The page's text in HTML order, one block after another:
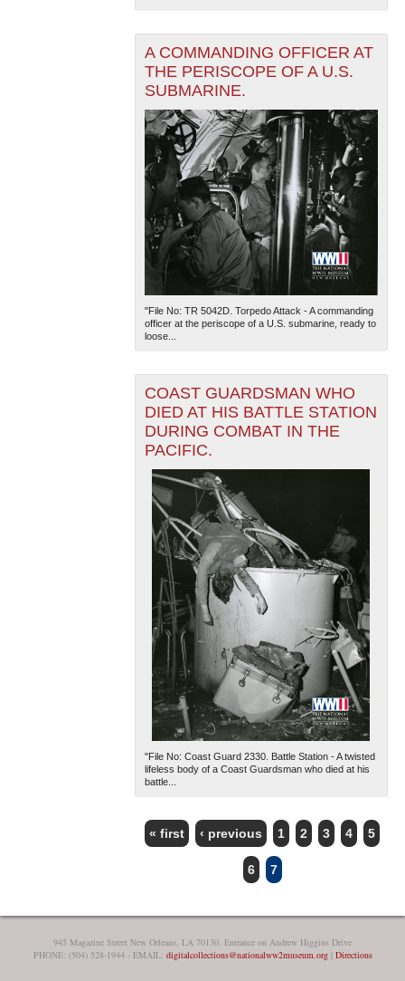
A COMMANDING OFFICER AT
THE PERISCOPE OF A U.S.
SUBMARINE.
"File No: TR 5042D. Torpedo Attack - A commanding
officer at the periscope of a U.S. submarine, ready to
loose...
COAST GUARDSMAN WHO
DIED AT HIS BATTLE STATION
DURING COMBAT IN THE
PACIFIC.
"File No: Coast Guard 2330. Battle Station - A twisted
lifeless body of a Coast Guardsman who died at his
battle...
PAGES
« first ‹ previous 1 2 3 4 5
6 7
945 Magazine Street New Orleans, LA 70130, Entrance on Andrew Higgins Drive
PHONE: (504) 528-1944 - EMAIL: digitalcollections@nationalww2museum.org| Directions